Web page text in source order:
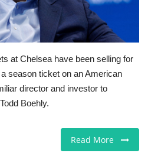
at Chelsea have been selling for
season ticket on an American
director and investor to
Boehly.
Read More